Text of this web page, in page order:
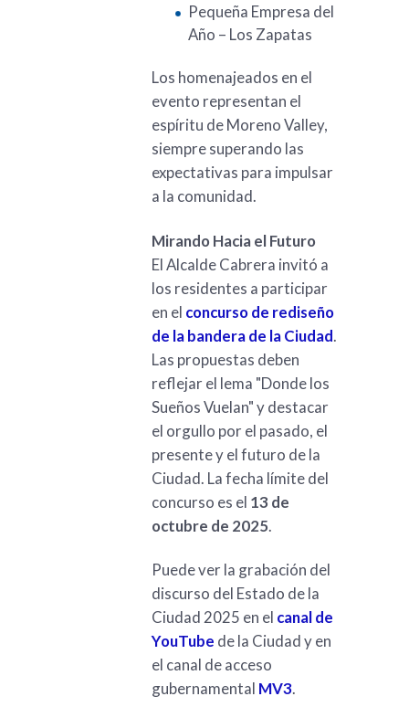
Pequeña Empresa del
Año – Los Zapatas
Los homenajeados en el
evento representan el
espíritu de Moreno Valley,
siempre superando las
expectativas para impulsar
a la comunidad.
Mirando Hacia el Futuro
El Alcalde Cabrera invitó a
los residentes a participar
en el concurso de rediseño
de la bandera de la Ciudad.
Las propuestas deben
reflejar el lema "Donde los
Sueños Vuelan" y destacar
el orgullo por el pasado, el
presente y el futuro de la
Ciudad. La fecha límite del
concurso es el 13 de
octubre de 2025.
Puede ver la grabación del
discurso del Estado de la
Ciudad 2025 en el canal de
YouTube de la Ciudad y en
el canal de acceso
gubernamental MV3.